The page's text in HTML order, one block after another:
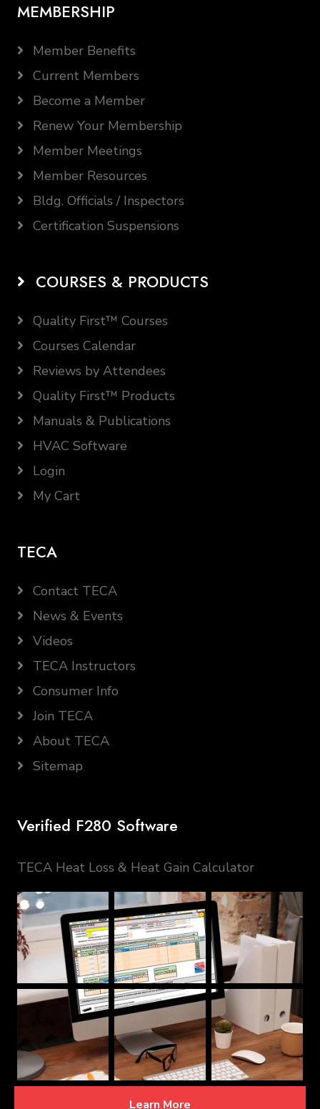
MEMBERSHIP
Member Benefits
Current Members
Become a Member
Renew Your Membership
Member Meetings
Member Resources
Bldg. Officials / Inspectors
Certification Suspensions
COURSES & PRODUCTS
Quality First™ Courses
Courses Calendar
Reviews by Attendees
Quality First™ Products
Manuals & Publications
HVAC Software
Login
My Cart
TECA
Contact TECA
News & Events
Videos
TECA Instructors
Consumer Info
Join TECA
About TECA
Sitemap
Verified F280 Software
TECA Heat Loss & Heat Gain Calculator
Learn More